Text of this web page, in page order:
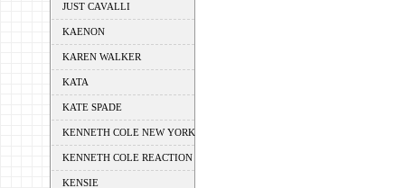
JUST CAVALLI
KAENON
KAREN WALKER
KATA
KATE SPADE
KENNETH COLE NEW YORK
KENNETH COLE REACTION
KENSIE